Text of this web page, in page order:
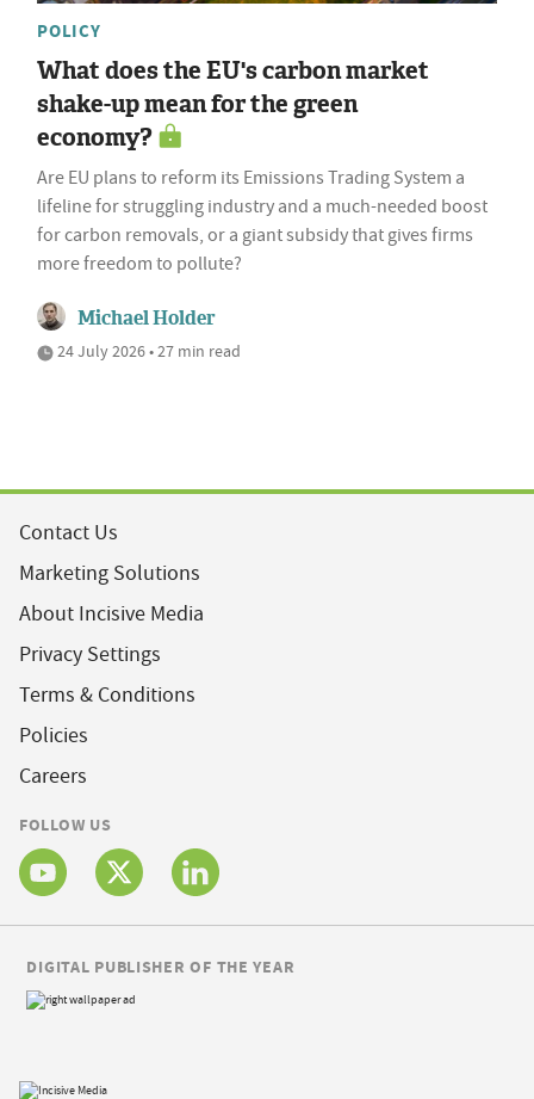
POLICY
What does the EU's carbon market
shake-up mean for the green
economy?
Are EU plans to reform its Emissions Trading System a
lifeline for struggling industry and a much-needed boost
for carbon removals, or a giant subsidy that gives firms
more freedom to pollute?
Michael Holder
24 July 2026 • 27 min read
Contact Us
Marketing Solutions
About Incisive Media
Privacy Settings
Terms & Conditions
Policies
Careers
FOLLOW US
DIGITAL PUBLISHER OF THE YEAR